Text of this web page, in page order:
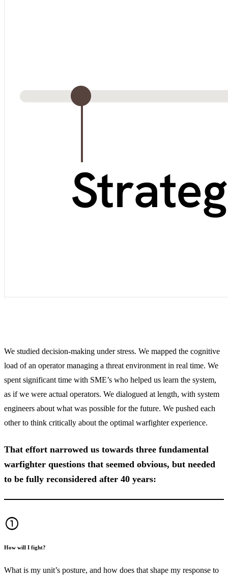
We studied decision-making under stress. We mapped the cognitive
load of an operator managing a threat environment in real time. We
spent significant time with SME’s who helped us learn the system,
as if we were actual operators. We dialogued at length, with system
engineers about what was possible for the future. We pushed each
other to think critically about the optimal warfighter experience.
That effort narrowed us towards three fundamental
warfighter questions that seemed obvious, but needed
to be fully reconsidered after 40 years:
counter_1
How will I fight?
What is my unit’s posture, and how does that shape my response to